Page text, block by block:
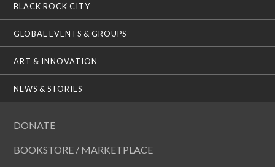
BLACK ROCK CITY
GLOBAL EVENTS & GROUPS
ART & INNOVATION
NEWS & STORIES
DONATE
BOOKSTORE / MARKETPLACE